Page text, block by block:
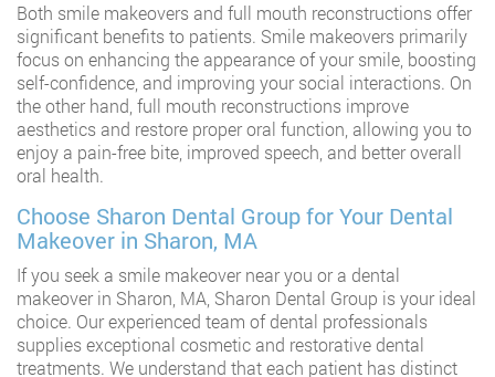
Both smile makeovers and full mouth reconstructions offer
significant benefits to patients. Smile makeovers primarily
focus on enhancing the appearance of your smile, boosting
self-confidence, and improving your social interactions. On
the other hand, full mouth reconstructions improve
aesthetics and restore proper oral function, allowing you to
enjoy a pain-free bite, improved speech, and better overall
oral health.
Choose Sharon Dental Group for Your Dental
Makeover in Sharon, MA
If you seek a smile makeover near you or a dental
makeover in Sharon, MA, Sharon Dental Group is your ideal
choice. Our experienced team of dental professionals
supplies exceptional cosmetic and restorative dental
treatments. We understand that each patient has distinct